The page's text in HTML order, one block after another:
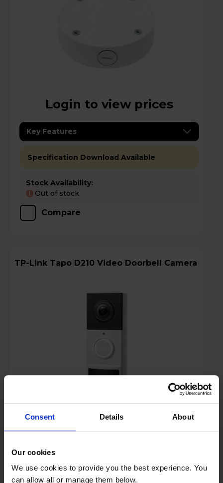
Consent Details About
Our cookies
We use cookies to provide you the best experience. You
can allow all or manage them below.
Login to view prices
Key Features
Specification Download Available
Stock Availability:
! Out of stock
Compare
TP-Link Tapo D210 Video Doorbell Camera
Login to view prices
Key Features
Stock Availability: